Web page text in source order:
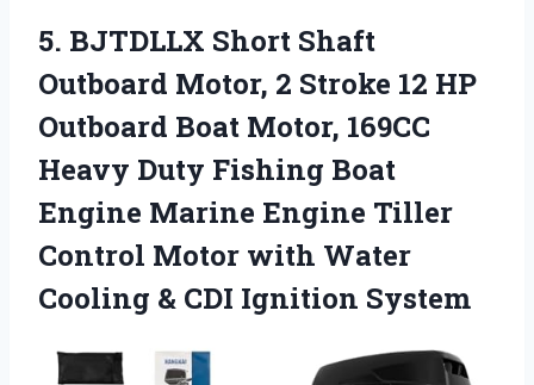
5. BJTDLLX Short Shaft
Outboard Motor, 2 Stroke 12 HP
Outboard Boat Motor, 169CC
Heavy Duty Fishing Boat
Engine Marine Engine Tiller
Control Motor with Water
Cooling & CDI Ignition System